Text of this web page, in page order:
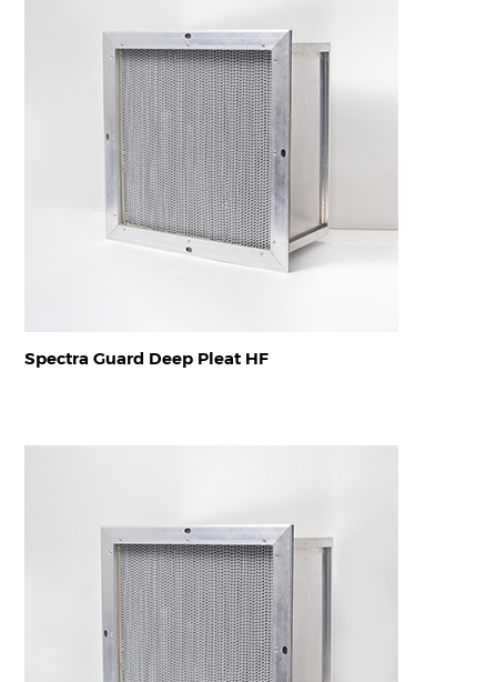
Spectra Guard Deep Pleat HF